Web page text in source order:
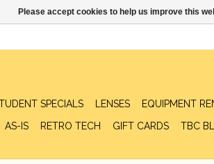
SPECIALS LENSES EQUIPMENT
AS-IS RETRO TECH GIFT CARDS TBC
Please accept cookies to help us improve this